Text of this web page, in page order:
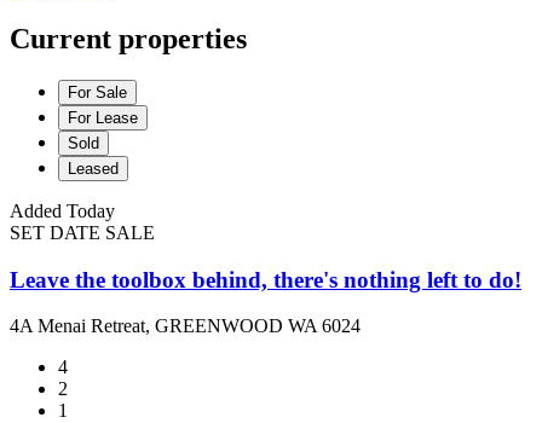
Current properties
For Sale
For Lease
Sold
Leased
Added Today
SET DATE SALE
Leave the toolbox behind, there's nothing left to do!
4A Menai Retreat, GREENWOOD WA 6024
4
2
1